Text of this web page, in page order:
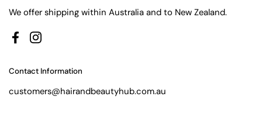
We offer shipping within Australia and to New Zealand.
FacebookInstagram
Contact Information
customers@hairandbeautyhub.com.au